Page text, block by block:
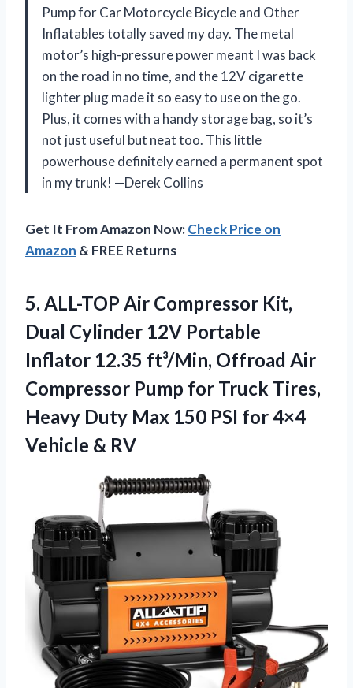
Pump for Car Motorcycle Bicycle and Other
Inflatables totally saved my day. The metal
motor’s high-pressure power meant I was back
on the road in no time, and the 12V cigarette
lighter plug made it so easy to use on the go.
Plus, it comes with a handy storage bag, so it’s
not just useful but neat too. This little
powerhouse definitely earned a permanent spot
in my trunk! —Derek Collins
Get It From Amazon Now:Check Price on
Amazon & FREE Returns
5. ALL-TOP Air Compressor Kit,
Dual Cylinder 12V Portable
Inflator 12.35 ft³/Min, Offroad Air
Compressor Pump for Truck Tires,
Heavy Duty Max 150 PSI for4×4
Vehicle & RV